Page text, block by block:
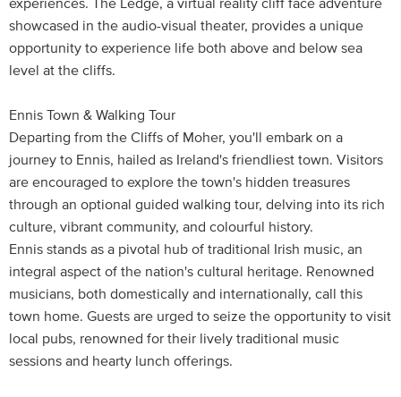
experiences. The Ledge, a virtual reality cliff face adventure
showcased in the audio-visual theater, provides a unique
opportunity to experience life both above and below sea
level at the cliffs.
Ennis Town & Walking Tour
Departing from the Cliffs of Moher, you'll embark on a
journey to Ennis, hailed as Ireland's friendliest town. Visitors
are encouraged to explore the town's hidden treasures
through an optional guided walking tour, delving into its rich
culture, vibrant community, and colourful history.
Ennis stands as a pivotal hub of traditional Irish music, an
integral aspect of the nation's cultural heritage. Renowned
musicians, both domestically and internationally, call this
town home. Guests are urged to seize the opportunity to visit
local pubs, renowned for their lively traditional music
sessions and hearty lunch offerings.